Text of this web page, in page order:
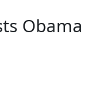
Obama